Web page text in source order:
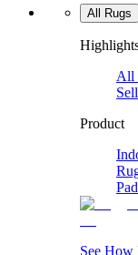
All Rugs
All
Product
See How